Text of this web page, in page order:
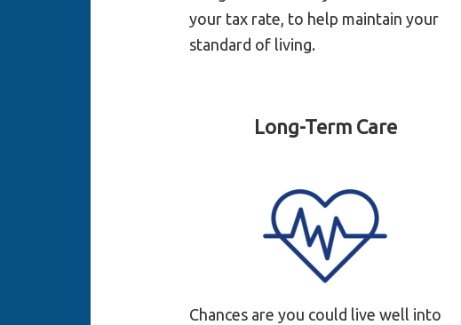
your tax rate, to help maintain your
standard of living.
Long-Term Care
Chances are you could live well into